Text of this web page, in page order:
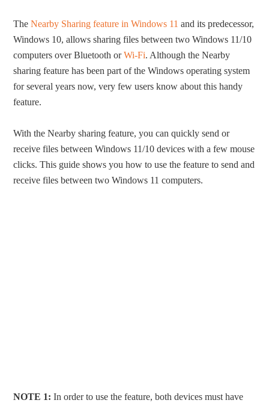
TheNearby Sharing feature in Windows 11 and its predecessor,
Windows 10, allows sharing files between two Windows 11/10
computers over Bluetooth orWi-Fi. Although the Nearby
sharing feature has been part of the Windows operating system
for several years now, very few users know about this handy
feature.
With the Nearby sharing feature, you can quickly send or
receive files between Windows 11/10 devices with a few mouse
clicks. This guide shows you how to use the feature to send and
receive files between two Windows 11 computers.
NOTE 1: In order to use the feature, both devices must have